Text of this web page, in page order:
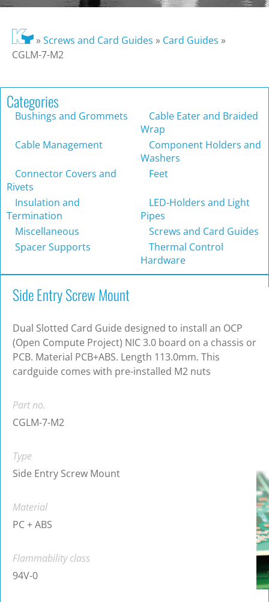
»Screws and Card Guides » Card Guides »
CGLM-7-M2
Categories
Bushings and Grommets
Cable Eater and Braided
Wrap
Cable Management
Component Holders and
Washers
Connector Covers and
Rivets
Feet
Insulation and
Termination
LED-Holders and Light
Pipes
Miscellaneous
Screws and Card Guides
Spacer Supports
Thermal Control
Hardware
Side Entry Screw Mount
Dual Slotted Card Guide designed to install an OCP
(Open Compute Project) NIC 3.0 board on a chassis or
PCB. Material PCB+ABS. Length 113.0mm. This
cardguide comes with pre-installed M2 nuts
Part no.
CGLM-7-M2
Type
Side Entry Screw Mount
Material
PC + ABS
Flammability class
94V-0